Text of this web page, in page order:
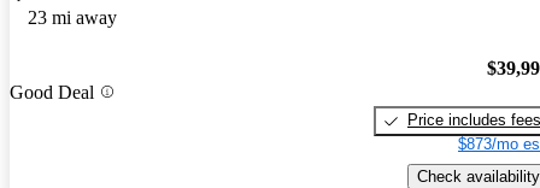
23 mi away
Good Deal
Price includes fees
$873/mo
Check availability